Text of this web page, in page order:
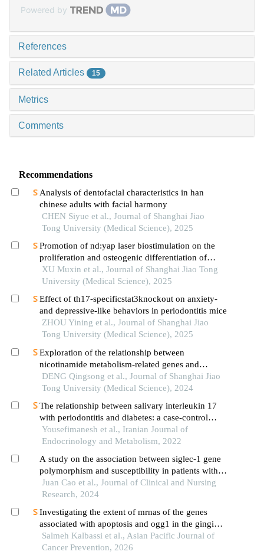
Powered by
References
Related Articles 15
Metrics
Comments
Recommendations
Analysis of dentofacial characteristics in han
chinese adults with facial harmony
CHEN Siyue et al., Journal of Shanghai Jiao
Tong University (Medical Science), 2025
Promotion of nd:yap laser biostimulation on the
proliferation and osteogenic differentiation of
human periodontal ligament cells through wnt/β-
catenin signaling pathway
XU Muxin et al., Journal of Shanghai Jiao Tong
University (Medical Science), 2025
Effect of th17-specificstat3knockout on anxiety-
and depressive-like behaviors in periodontitis mice
ZHOU Yining et al., Journal of Shanghai Jiao
Tong University (Medical Science), 2025
Exploration of the relationship between
nicotinamide metabolism-related genes and
osteoarthritis
DENG Qingsong et al., Journal of Shanghai Jiao
Tong University (Medical Science), 2024
The relationship between salivary interleukin 17
with periodontitis and diabetes: a case-control
study
Yousefimanesh et al., Iranian Journal of
Endocrinology and Metabolism, 2022
A study on the association between siglec-1 gene
polymorphism and susceptibility in patients with
chronic obstructive pulmonary disease in luohe
area
Juan Cao et al., Journal of Clinical and Nursing
Research, 2024
Investigating the extent of mrnas of the genes
associated with apoptosis and ogg1 in the gingival
connective tissue of patients suffering from
chronic periodontitis and diabetes mellitus
Salmeh Kalbassi et al., Asian Pacific Journal of
Cancer Prevention, 2026